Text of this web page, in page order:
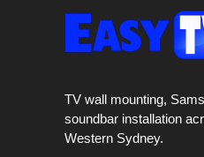
TV wall mounting,
soundbar installation
Western Sydney.